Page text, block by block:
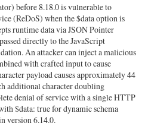
before 8.18.0 is vulnerable to
(ReDoS) when the $data option is
runtime data via JSON Pointer
directly to the JavaScript
An attacker can inject a malicious
with crafted input to cause
payload causes approximately 44
additional character doubling
denial of service with a single HTTP
$data: true for dynamic schema
version 6.14.0.